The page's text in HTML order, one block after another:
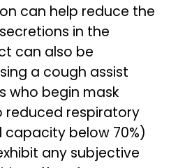
can help reduce the
in the
can also be
a cough assist
who begin mask
reduced respiratory
below 70%)
any subjective